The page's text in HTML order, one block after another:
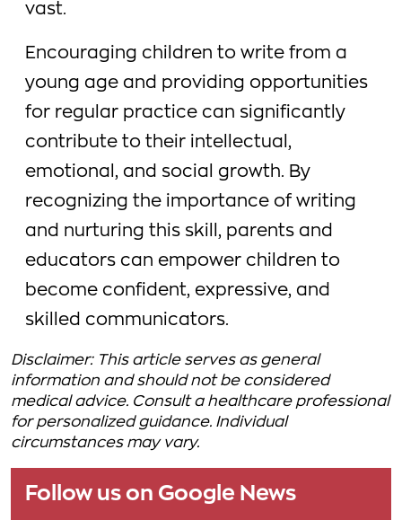
vast.
Encouraging children to write from a
young age and providing opportunities
for regular practice can significantly
contribute to their intellectual,
emotional, and social growth. By
recognizing the importance of writing
and nurturing this skill, parents and
educators can empower children to
become confident, expressive, and
skilled communicators.
Disclaimer: This article serves as general
information and should not be considered
medical advice. Consult a healthcare professional
for personalized guidance. Individual
circumstances may vary.
Follow us on Google News